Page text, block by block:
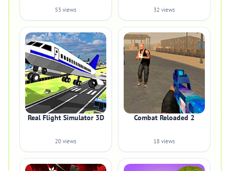
53 views 32 views
Real Flight Simulator 3D
20 views
Combat Reloaded 2
18 views